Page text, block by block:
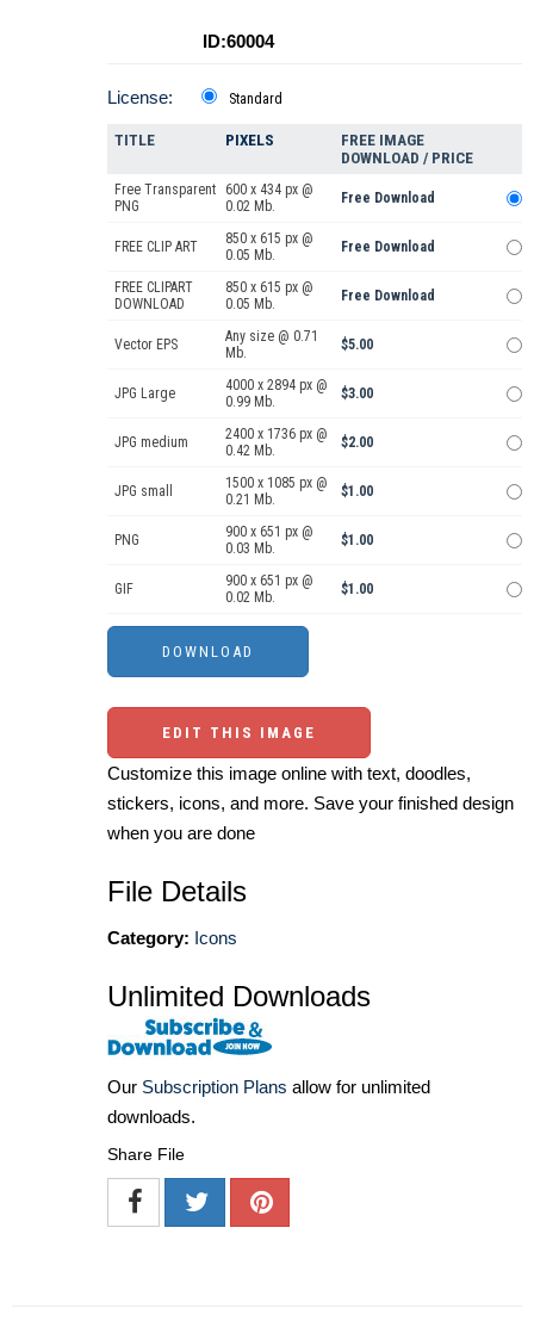
ID:60004
License: Standard
TITLE PIXELS
FREE IMAGE
DOWNLOAD / PRICE
Free Transparent
PNG
600 x 434 px @
0.02 Mb.
Free Download
FREE CLIP ART
850 x 615 px @
0.05 Mb.
Free Download
FREE CLIPART
DOWNLOAD
850 x 615 px @
0.05 Mb.
Free Download
Vector EPS
Any size @ 0.71
Mb.
$5.00
JPG Large
4000 x 2894 px @
0.99 Mb.
$3.00
JPG medium
2400 x 1736 px @
0.42 Mb.
$2.00
JPG small
1500 x 1085 px @
0.21 Mb.
$1.00
PNG
900 x 651 px @
0.03 Mb.
$1.00
GIF
900 x 651 px @
0.02 Mb.
$1.00
EDIT THIS IMAGE
Customize this image online with text, doodles,
stickers, icons, and more. Save your finished design
when you are done
File Details
Category: Icons
Unlimited Downloads
Our Subscription Plans allow for unlimited
downloads.
Share File